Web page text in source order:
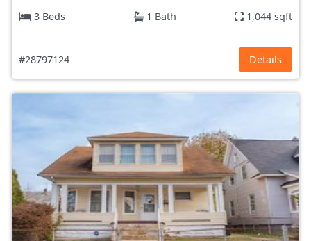
3 Beds
1 Bath 1,044 sqft
#28797124 Details